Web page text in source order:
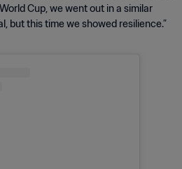
Cup, we went out in a similar
but this time we showed resilience.”